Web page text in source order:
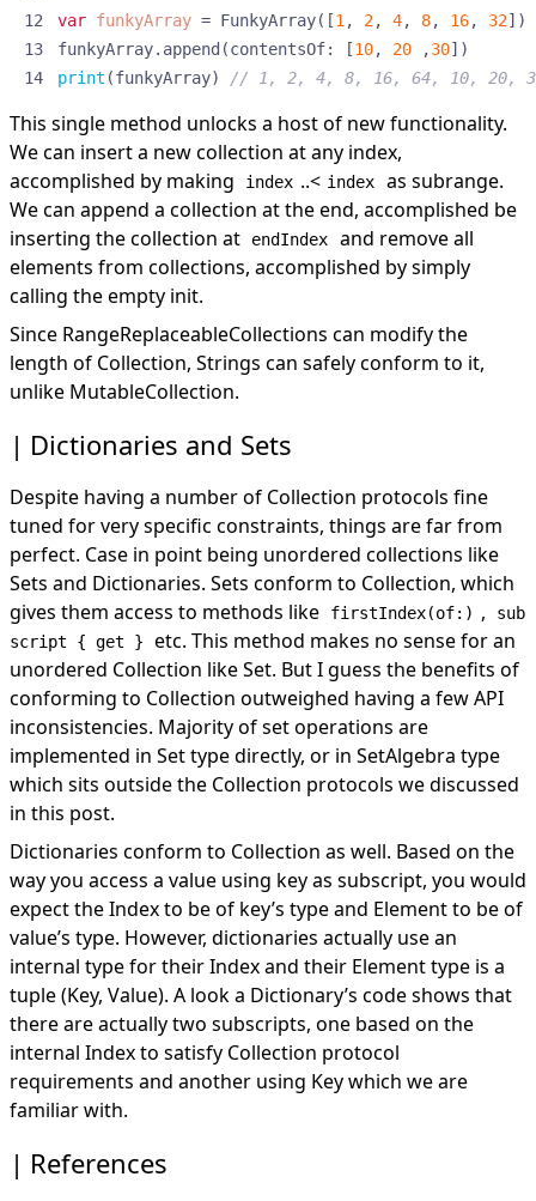
var funkyArray = FunkyArray([1 , 2, 4, 8, 16, 32])
funkyArray. append (contentsOf: [10, 20 ,30])
print (funkyArray) // 1, 2, 4, 8, 16, 64, 10, 20,
This single method unlocks a host of new functionality.
We can insert a new collection at any index,
accomplished by making
index ..< index
as subrange.
We can append a collection at the end, accomplished be
inserting the collection at
endIndex
and remove all
elements from collections, accomplished by simply
calling theempty init.
Since RangeReplaceableCollections can modify the
length of Collection, Strings can safely conform to it,
unlike MutableCollection.
Dictionaries and Sets
Despite having a number of Collection protocols fine
tuned for very specific constraints, things are far from
perfect. Case in point being unordered collections like
Sets and Dictionaries. Sets conform to Collection, which
gives them access to methods like
firstIndex(of:) ,
sub
script { get }
etc. This method makes no sense for an
unordered Collection like Set. But I guess the benefits of
conforming to Collection outweighed having a few API
inconsistencies. Majority of set operations are
implemented in Set type directly, or in SetAlgebra type
which sits outside the Collection protocols we discussed
in this post.
Dictionaries conform to Collection as well. Based on the
way you access a value using key as subscript, you would
expect the Index to be of key’s type and Element to be of
value’s type. However, dictionaries actually use an
internal type for their Index and their Element type is a
tuple (Key, Value). A look a Dictionary’s code shows that
there are actually two subscripts, one based on the
internal Index to satisfy Collection protocol
requirements and another using Key which we are
familiar with.
References